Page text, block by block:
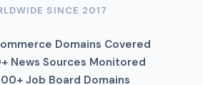
SINCE 2017
Domains Covered
News Sources Monitored
Job Board Domains